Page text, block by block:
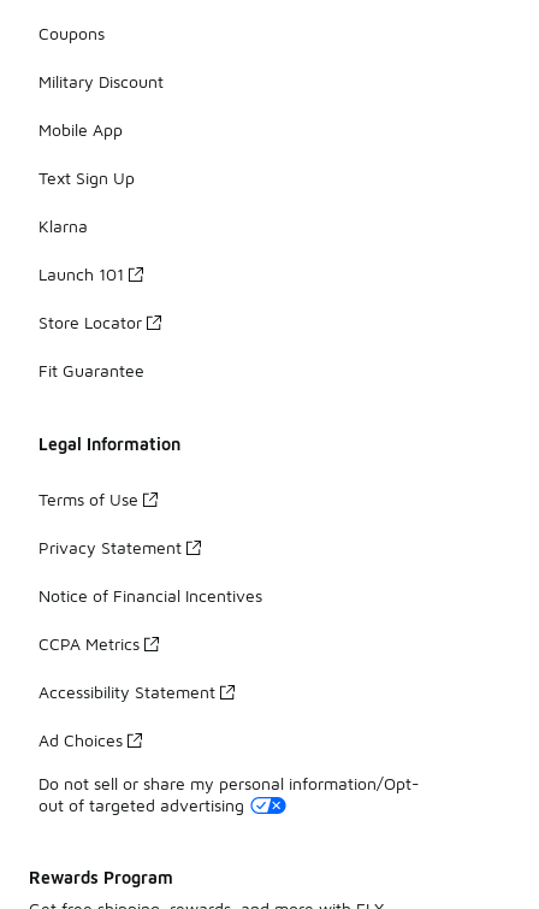
Coupons
Military Discount
Mobile App
Text Sign Up
Klarna
Launch 101
Store Locator
Fit Guarantee
Legal Information
Terms of Use
Privacy Statement
Notice of Financial Incentives
CCPA Metrics
Accessibility Statement
Ad Choices
Do not sell or share my personal information/Opt-
out of targeted advertising
Rewards Program